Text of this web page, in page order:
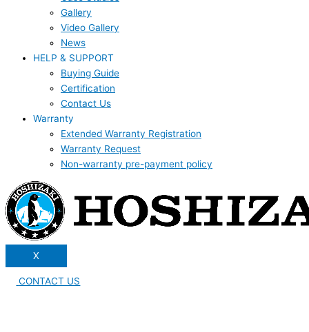
Gallery
Video Gallery
News
HELP & SUPPORT
Buying Guide
Certification
Contact Us
Warranty
Extended Warranty Registration
Warranty Request
Non-warranty pre-payment policy
X
CONTACT US